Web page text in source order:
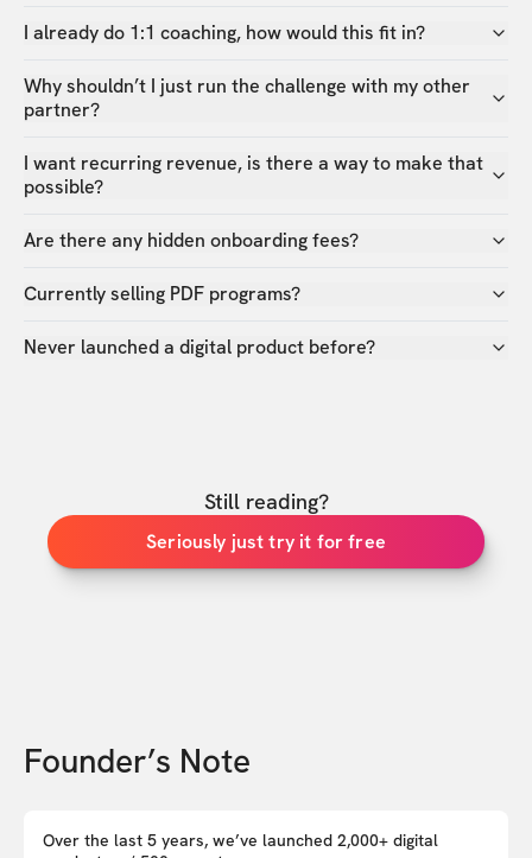
I already do 1:1 coaching, how would this fit in?
Why shouldn’t I just run the challenge with my other
partner?
I want recurring revenue, is there a way to make that
possible?
Are there any hidden onboarding fees?
Currently selling PDF programs?
Never launched a digital product before?
Still reading?
Seriously just try it for free
Founder’s Note
Over the last 5 years, we’ve launched 2,000+ digital